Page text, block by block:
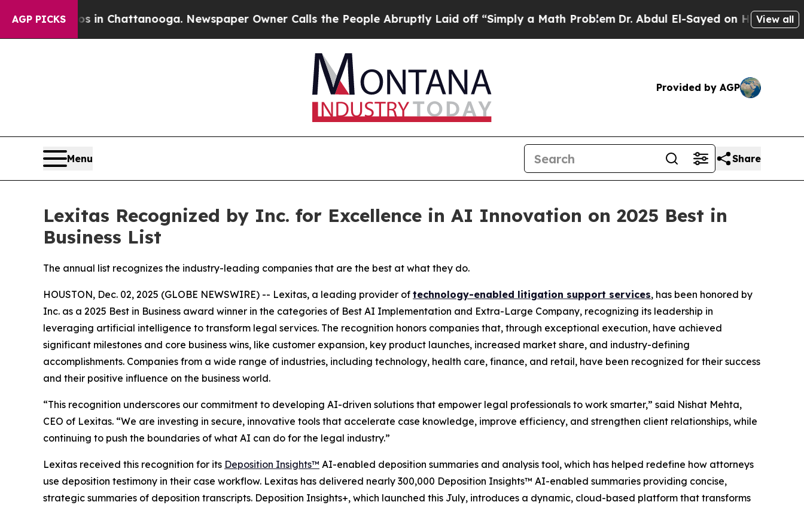
AGP PICKS
Chaos in Chattanooga. Newspaper Owner Calls the People Abruptly Laid off “Simply a Math ProblemDr. Abdul El-Sayed on Historic Michigan
View all
Provided by AGP
Menu Share
Lexitas Recognized by Inc. for Excellence in AI Innovation on 2025 Best in
Business List
The annual list recognizes the industry-leading companies that are the best at what they do.
HOUSTON, Dec. 02, 2025 (GLOBE NEWSWIRE) -- Lexitas, a leading provider of technology-enabled litigation support services, has been honored by
Inc. as a 2025 Best in Business award winner in the categories of Best AI Implementation and Extra-Large Company, recognizing its leadership in
leveraging artificial intelligence to transform legal services. The recognition honors companies that, through exceptional execution, have achieved
significant milestones and core business wins, like customer expansion, key product launches, increased market share, and industry-defining
accomplishments. Companies from a wide range of industries, including technology, health care, finance, and retail, have been recognized for their success
and their positive influence on the business world.
“This recognition underscores our commitment to developing AI-driven solutions that empower legal professionals to work smarter,” said Nishat Mehta,
CEO of Lexitas. “We are investing in secure, innovative tools that accelerate case knowledge, improve efficiency, and strengthen client relationships, while
continuing to push the boundaries of what AI can do for the legal industry.”
Lexitas received this recognition for its Deposition Insights™ AI-enabled deposition summaries and analysis tool, which has helped redefine how attorneys
use deposition testimony in their case workflow. Lexitas has delivered nearly 300,000 Deposition Insights™ AI-enabled summaries providing concise,
strategic summaries of deposition transcripts. Deposition Insights+, which launched this July, introduces a dynamic, cloud-based platform that transforms